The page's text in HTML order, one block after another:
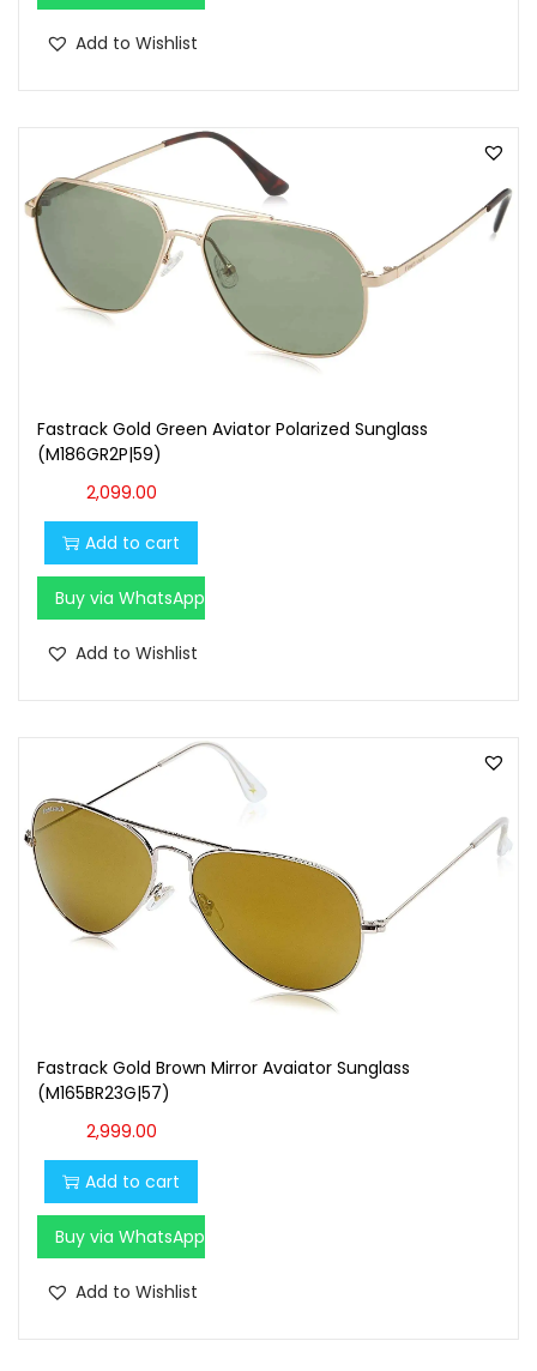
Add to Wishlist
Fastrack Gold Green Aviator Polarized Sunglass
(M186GR2P|59)
2,099.00
Add to cart
Buy via WhatsApp
Add to Wishlist
Fastrack Gold Brown Mirror Avaiator Sunglass
(M165BR23G|57)
2,999.00
Add to cart
Buy via WhatsApp
Add to Wishlist